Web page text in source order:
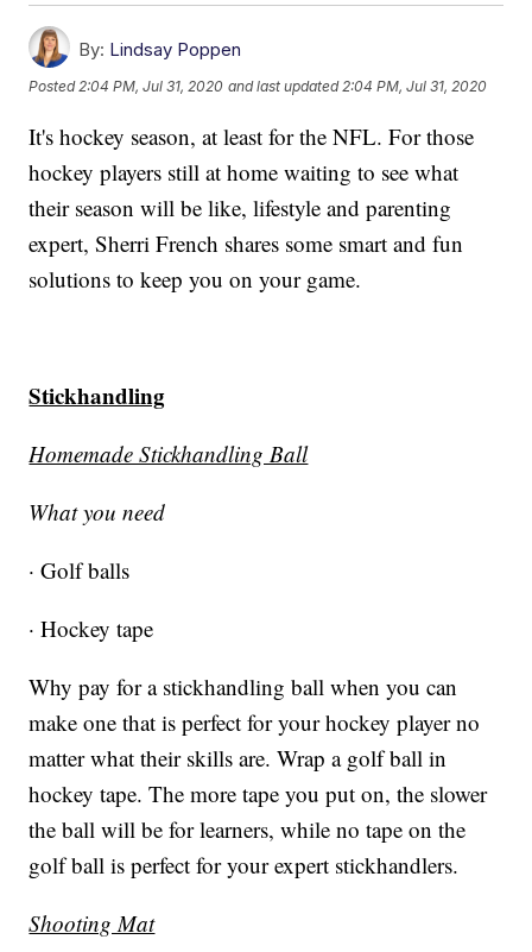
By: Lindsay Poppen
Posted2:04 PM, Jul 31, 2020 and last updated 2:04 PM, Jul 31, 2020
It's hockey season, at least for the NFL. For those
hockey players still at home waiting to see what
their season will be like, lifestyle and parenting
expert, Sherri French shares some smart and fun
solutions to keep you on your game.
Stickhandling
Homemade Stickhandling Ball
What you need
· Golf balls
· Hockey tape
Why pay for a stickhandling ball when you can
make one that is perfect for your hockey player no
matter what their skills are. Wrap a golf ball in
hockey tape. The more tape you put on, the slower
the ball will be for learners, while no tape on the
golf ball is perfect for your expert stickhandlers.
Shooting Mat